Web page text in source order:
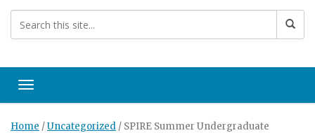
content
Toggle navigation
Home /Uncategorized / SPIRE Summer Undergraduate